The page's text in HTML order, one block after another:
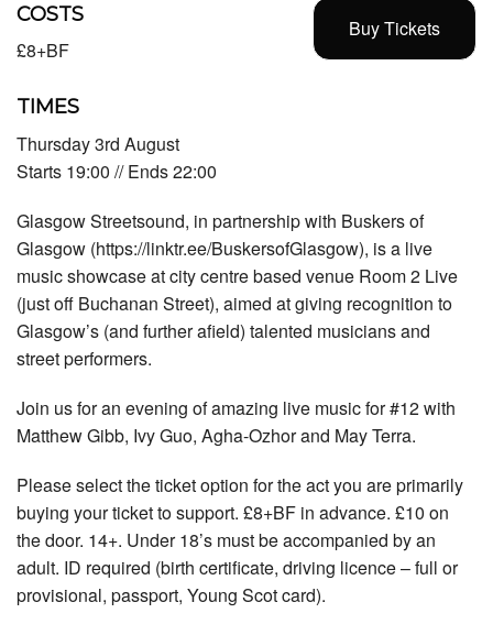
Buy Tickets
COSTS
£8+BF
TIMES
Thursday 3rd August
Starts 19:00 // Ends 22:00
Glasgow Streetsound, in partnership with Buskers of
Glasgow (https://linktr.ee/BuskersofGlasgow), is a live
music showcase at city centre based venue Room 2 Live
(just off Buchanan Street), aimed at giving recognition to
Glasgow’s (and further afield) talented musicians and
street performers.
Join us for an evening of amazing live music for #12 with
Matthew Gibb, Ivy Guo, Agha-Ozhor and May Terra.
Please select the ticket option for the act you are primarily
buying your ticket to support. £8+BF in advance. £10 on
the door. 14+. Under 18’s must be accompanied by an
adult. ID required (birth certificate, driving licence – full or
provisional, passport, Young Scot card).